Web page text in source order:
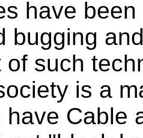
have
bugging
of such
is a
have Cable